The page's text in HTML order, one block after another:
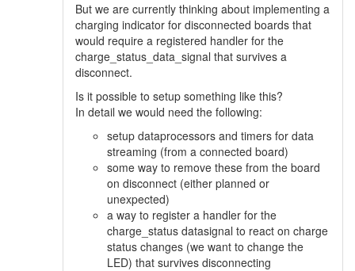
But we are currently thinking about implementing a
charging indicator for disconnected boards that
would require a registered handler for the
charge_status_data_signal that survives a
disconnect.
Is it possible to setup something like this?
In detail we would need the following:
setup dataprocessors and timers for data
streaming (from a connected board)
some way to remove these from the board
on disconnect (either planned or
unexpected)
a way to register a handler for the
charge_status datasignal to react on charge
status changes (we want to change the
LED) that survives disconnecting